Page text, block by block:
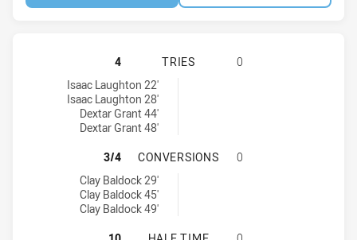
ILLAWARRA SOUTH COAST
4 TRIES
0
Illawarra South Coast Dragons U16 tries achieved by:
Isaac Laughton 22'
Isaac Laughton 28'
Dextar Grant 44'
Dextar Grant 48'
ILLAWARRA SOUTH COAST
3/4 CONVERSIONS
0
Illawarra South Coast Dragons U16 conversions achieved by:
Clay Baldock 29'
Clay Baldock 45'
Clay Baldock 49'